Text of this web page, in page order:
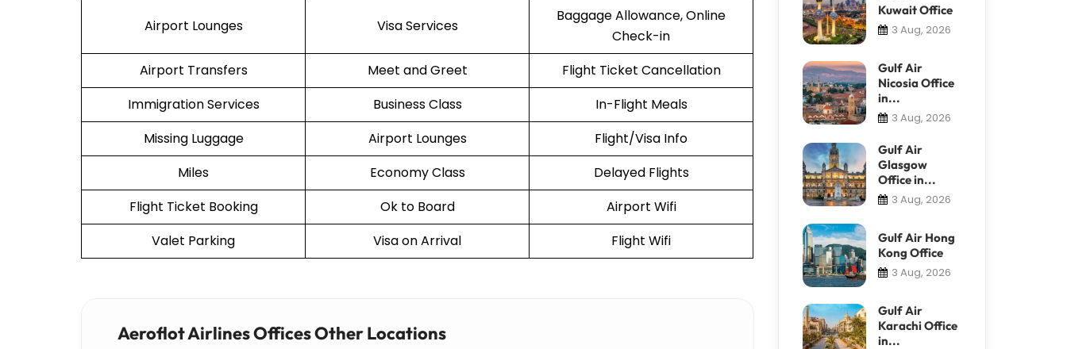
Airport Lounges Visa Services
Baggage Allowance, Online
Check-in
Airport Transfers
Meet and Greet
Flight Ticket Cancellation
Immigration Services
Business Class
In-Flight Meals
Missing Luggage
Airport Lounges
Flight/Visa Info
Miles
Economy Class
Delayed Flights
Flight Ticket Booking
Ok to Board
Airport Wifi
Valet Parking
Visa on Arrival Flight Wifi
Aeroflot Airlines Offices Other Locations
Kuwait Office
3 Aug, 2026
Gulf Air
Nicosia Office
in...
3 Aug, 2026
Gulf Air
Glasgow
Office in...
3 Aug, 2026
Gulf Air Hong
Kong Office
3 Aug, 2026
Gulf Air
Karachi Office
in...